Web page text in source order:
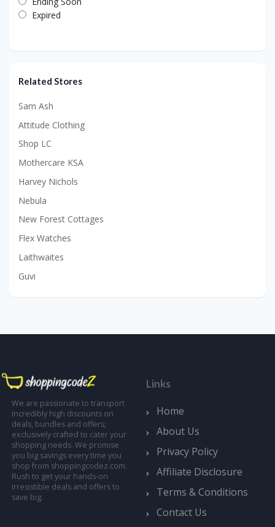
Expired
Related Stores
Sam Ash
Attitude Clothing
Shop LC
Mothercare KSA
Harvey Nichols
Nebula
New Forest Cottages
Flex Watches
Laithwaites
Guvi
We are passionate to transport
incredibly high discounts on
deals, bundles and offers;
exclusively crafted to cater your
shopping needs. We promise
you big savings every time you
shop from shoppingcodez.com.
Rush to get your hands-on
irresistible deals and offers to
save big.
Links
Home
About Us
Privacy Policy
Affiliate Disclosure
Terms & Conditions
Contact Us